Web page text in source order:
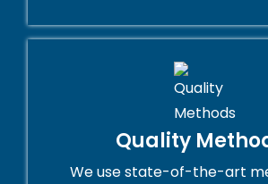
Quality
We use state-of-the-art